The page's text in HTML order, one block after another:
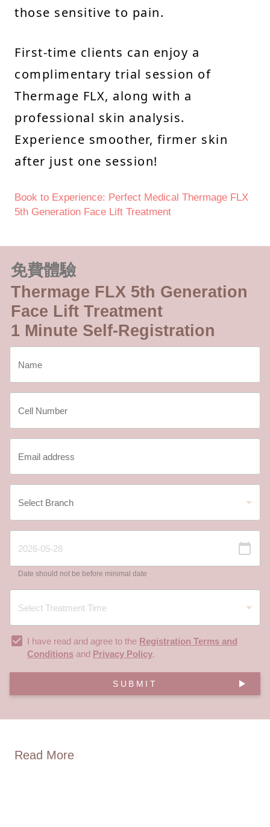
those sensitive to pain.
First-time clients can enjoy a
complimentary trial session of
Thermage FLX, along with a
professional skin analysis.
Experience smoother, firmer skin
after just one session!
Book to Experience: Perfect Medical Thermage FLX
5th Generation Face Lift Treatment
免費體驗
Thermage FLX 5th Generation
Face Lift Treatment
1 Minute Self-Registration
Date should not be before minimal date
I have read and agree to the Registration Terms and
Conditions and Privacy Policy.
SUBMIT
Read More